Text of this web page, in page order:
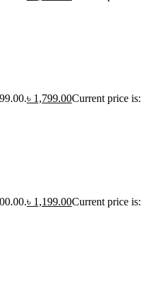
৳ 1,799.00Current price is:
৳ 1,199.00Current price is: